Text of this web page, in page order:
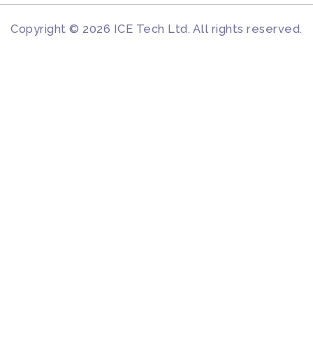
Copyright © 2026 ICE Tech Ltd. All rights reserved.